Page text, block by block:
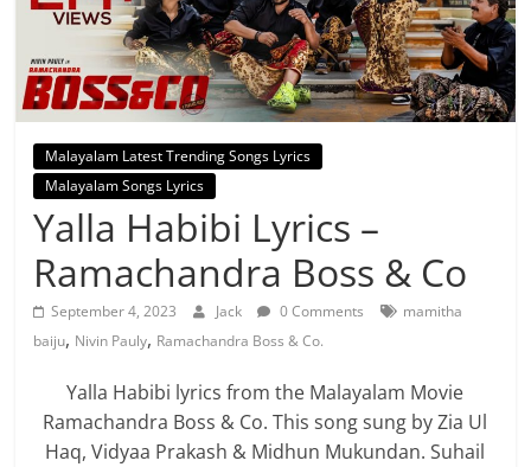
Malayalam Latest Trending Songs Lyrics
Malayalam Songs Lyrics
Yalla Habibi Lyrics –
Ramachandra Boss & Co
September 4, 2023 Jack 0 Comments
mamitha
baiju, Nivin Pauly, Ramachandra Boss & Co.
Yalla Habibi lyrics from the Malayalam Movie
Ramachandra Boss & Co. This song sung by Zia Ul
Haq, Vidyaa Prakash & Midhun Mukundan. Suhail